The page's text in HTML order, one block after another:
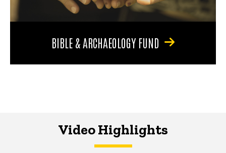
BIBLE & ARCHAEOLOGY FUND
Video Highlights